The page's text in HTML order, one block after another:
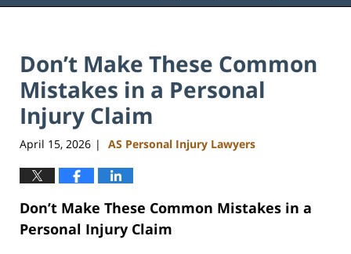
Don’t Make These Common
Mistakes in a Personal
Injury Claim
April 15, 2026 | AS Personal Injury Lawyers
Don’t Make These Common Mistakes in a
Personal Injury Claim